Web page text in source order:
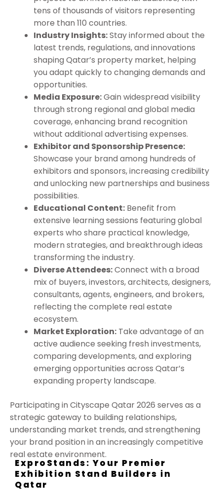
tens of thousands of visitors representing
more than 110 countries.
Industry Insights:Stay informed about the
latest trends, regulations, and innovations
shaping Qatar’s property market, helping
you adapt quickly to changing demands and
opportunities.
Media Exposure:Gain widespread visibility
through strong regional and global media
coverage, enhancing brand recognition
without additional advertising expenses.
Exhibitor and Sponsorship Presence:
Showcase your brand among hundreds of
exhibitors and sponsors, increasing credibility
and unlocking new partnerships and business
possibilities.
Educational Content: Benefit from
extensive learning sessions featuring global
experts who share practical knowledge,
modern strategies, and breakthrough ideas
transforming the industry.
Diverse Attendees:Connect with a broad
mix of buyers, investors, architects, designers,
consultants, agents, engineers, and brokers,
reflecting the complete real estate
ecosystem.
Market Exploration: Take advantage of an
active audience seeking fresh investments,
comparing developments, and exploring
emerging opportunities across Qatar’s
expanding property landscape.
Participating in Cityscape Qatar 2026 serves as a
strategic gateway to building relationships,
understanding market trends, and strengthening
your brand position in an increasingly competitive
real estate environment.
ExproStands: Your Premier
Exhibition Stand Builders in
Qatar